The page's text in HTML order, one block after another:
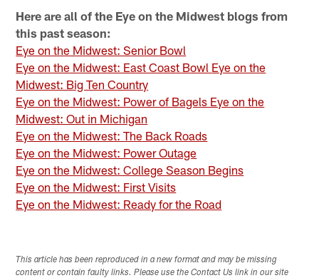
Here are all of the Eye on the Midwest blogs from
this past season:
Eye on the Midwest: Senior Bowl
Eye on the Midwest: East Coast Bowl Eye on the
Midwest: Big Ten Country
Eye on the Midwest: Power of Bagels Eye on the
Midwest: Out in Michigan
Eye on the Midwest: The Back Roads
Eye on the Midwest: Power Outage
Eye on the Midwest: College Season Begins
Eye on the Midwest: First Visits
Eye on the Midwest: Ready for the Road
This article has been reproduced in a new format and may be missing
content or contain faulty links. Please use the Contact Us link in our site